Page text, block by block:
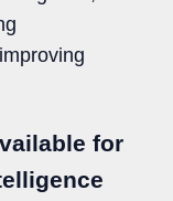
for